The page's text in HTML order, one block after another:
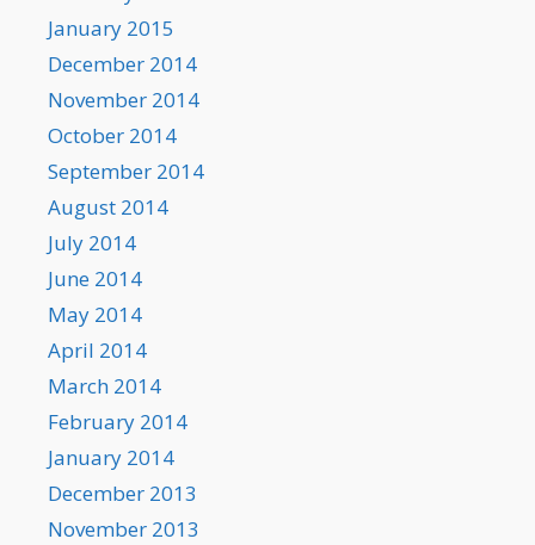
January 2015
December 2014
November 2014
October 2014
September 2014
August 2014
July 2014
June 2014
May 2014
April 2014
March 2014
February 2014
January 2014
December 2013
November 2013